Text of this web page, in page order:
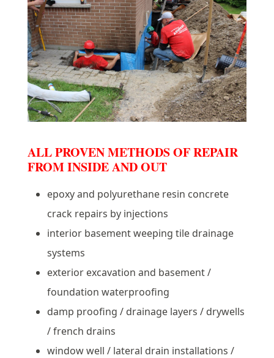
ALL PROVEN METHODS OF REPAIR
FROM INSIDE AND OUT
epoxy and polyurethane resin concrete
crack repairs by injections
interior basement weeping tile drainage
systems
exterior excavation and basement /
foundation waterproofing
damp proofing / drainage layers / drywells
/ french drains
window well / lateral drain installations /